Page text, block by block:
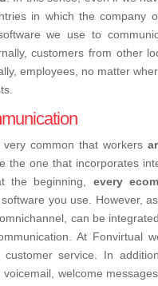
in which the company
we use to
customers from other
employees, no matter
very common that workers
the one that incorporates
the beginning, every
you use. However,
can be
At Fonvirtual
service. In
welcome